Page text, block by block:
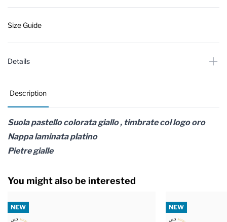
Size Guide
Details
Description
Suola pastello colorata giallo , timbrate col logo oro
Nappa laminata platino
Pietre gialle
You might also be interested
NEW NEW